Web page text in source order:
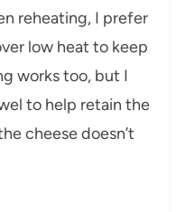
reheating, I prefer
low heat to keep
works too, but I
to help retain the
cheese doesn’t